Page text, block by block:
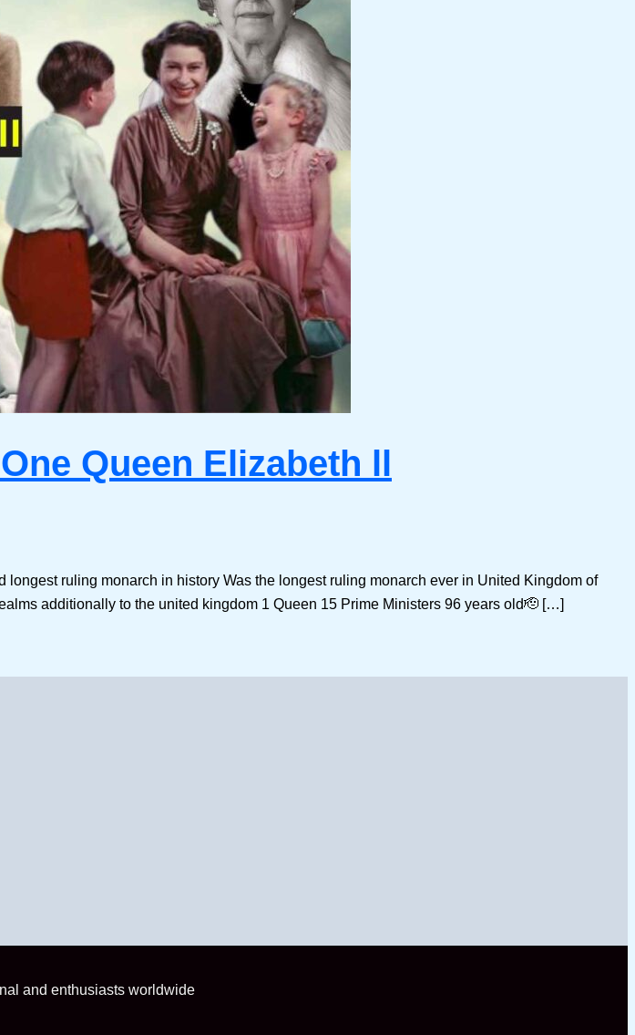
Queen Elizabeth ll
ruling monarch in history Was the longest ruling monarch ever in United Kingdom of
additionally to the united kingdom 1 Queen 15 Prime Ministers 96 years old🫡 […]
and enthusiasts worldwide